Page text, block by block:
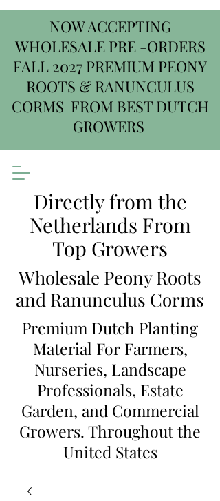
NOW ACCEPTING
WHOLESALE PRE -ORDERS
FALL 2027 PREMIUM PEONY
ROOTS & RANUNCULUS
CORMS FROM BEST DUTCH
GROWERS
Directly from the
Netherlands From
Top Growers
Wholesale Peony Roots
and Ranunculus Corms
Premium Dutch Planting
Material For Farmers,
Nurseries, Landscape
Professionals, Estate
Garden, and Commercial
Growers. Throughout the
United States